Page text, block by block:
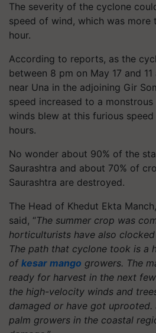
The severity of the cyclone
speed of wind, which was more
hour.
According to reports, as the
between 8 pm on May 17 and
near Una in the adjoining Gir
speed increased to a
winds blew at this furious
hours.
No wonder about 90% of the
Saurashtra and about 70% of
Saurashtra are destroyed.
The Head of Khedut Ekta
said, “The summer crop was
horticulturists have also clocked
The path that cyclone took is a
of kesar mango growers. The
ready for harvest in the next
the high-velocity winds and
damaged or have got uprooted.
palm growers in the coastal